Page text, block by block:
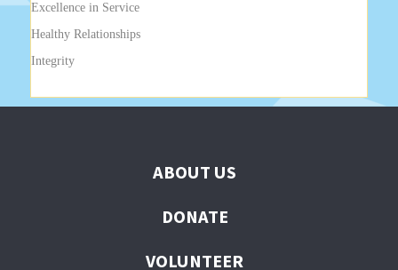
Excellence in Service
Healthy Relationships
Integrity
ABOUT US
DONATE
VOLUNTEER